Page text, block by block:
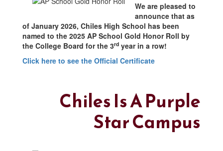
We are pleased to
announce that as
of January 2026, Chiles High School has been
named to the 2025 AP School Gold Honor Roll by
the College Board for the 3rd year in a row!
Click here to see the Official Certificate
Chiles Is A Purple
Star Campus